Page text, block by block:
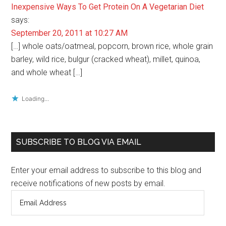
Inexpensive Ways To Get Protein On A Vegetarian Diet
says:
September 20, 2011 at 10:27 AM
[…] whole oats/oatmeal, popcorn, brown rice, whole grain
barley, wild rice, bulgur (cracked wheat), millet, quinoa,
and whole wheat […]
Loading...
Primary
SUBSCRIBE TO BLOG VIA EMAIL
Enter your email address to subscribe to this blog and
receive notifications of new posts by email.